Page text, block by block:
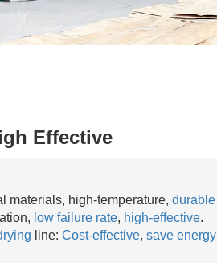
Effective
materials, high-temperature, durable
low failure rate, high-effective.
line: Cost-effective, save energy